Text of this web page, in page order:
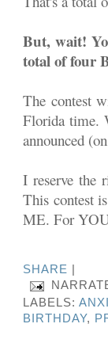
But, wait!
total of four
The contest
Florida time.
announced
I reserve the
This contest
ME. For
SHARE
LABELS:
BIRTHDAY,